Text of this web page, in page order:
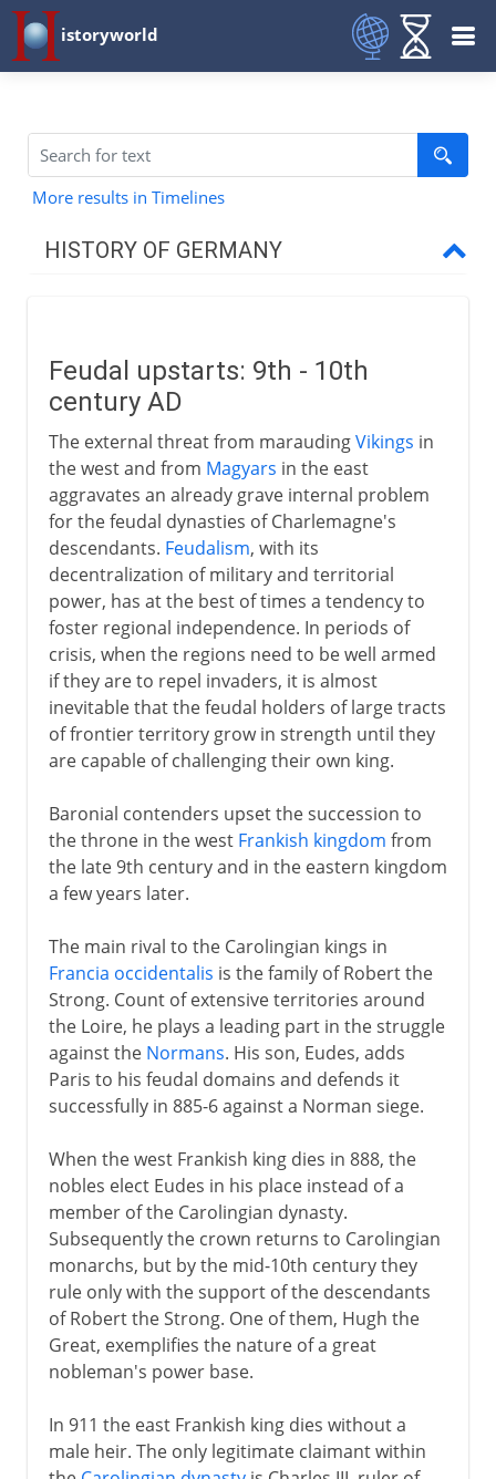
istoryworld
More results in Timelines
HISTORY OF GERMANY
8th - 9th century
10th - 12th century
Feudal upstarts
Ottonian dynasty
Emperors and popes
Guelphs and Ghibellines
German kings and emperors
Pressure eastwards
Hanseatic League
16th century
18th century
19th century
1871-1914
The approach of war
1914-15
1916-18
1918
Feudal upstarts: 9th - 10th
century AD
The external threat from maraudingVikings in
the west and from Magyars in the east
aggravates an already grave internal problem
for the feudal dynasties of Charlemagne's
descendants. Feudalism, with its
decentralization of military and territorial
power, has at the best of times a tendency to
foster regional independence. In periods of
crisis, when the regions need to be well armed
if they are to repel invaders, it is almost
inevitable that the feudal holders of large tracts
of frontier territory grow in strength until they
are capable of challenging their own king.
Baronial contenders upset the succession to
the throne in the west Frankish kingdom from
the late 9th century and in the eastern kingdom
a few years later.
The main rival to the Carolingian kings in
Francia occidentalis is the family of Robert the
Strong. Count of extensive territories around
the Loire, he plays a leading part in the struggle
against the Normans. His son, Eudes, adds
Paris to his feudal domains and defends it
successfully in 885-6 against a Norman siege.
When the west Frankish king dies in 888, the
nobles elect Eudes in his place instead of a
member of the Carolingian dynasty.
Subsequently the crown returns to Carolingian
monarchs, but by the mid-10th century they
rule only with the support of the descendants
of Robert the Strong. One of them, Hugh the
Great, exemplifies the nature of a great
nobleman's power base.
In 911 the east Frankish king dies without a
male heir. The only legitimate claimant within